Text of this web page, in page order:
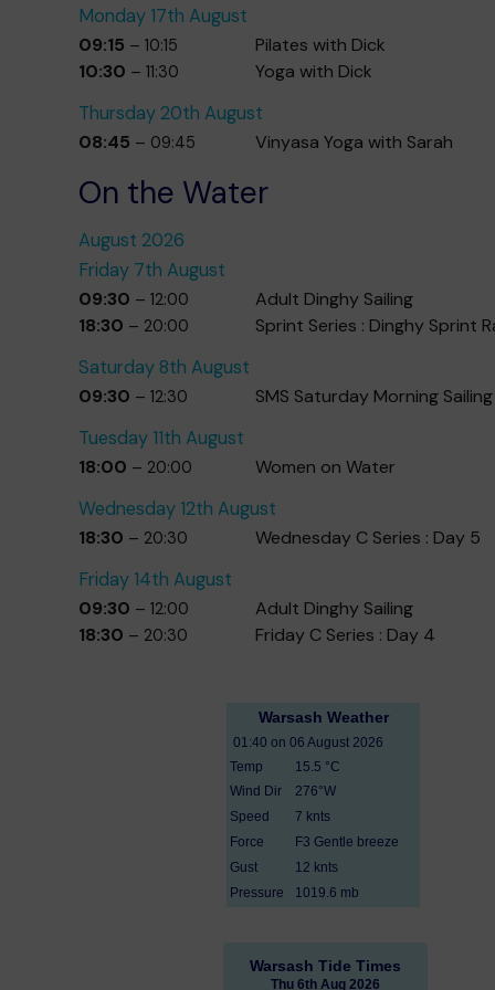
Monday 17th August
09:15 – 10:15
Pilates with Dick
10:30 – 11:30
Yoga with Dick
Thursday 20th August
08:45 – 09:45 Vinyasa Yoga with Sarah
On the Water
August 2026
Friday 7th August
09:30 – 12:00
Adult Dinghy Sailing
18:30 – 20:00
Sprint Series : Dinghy Sprint
Saturday 8th August
09:30 – 12:30
SMS Saturday Morning Sailing
Tuesday 11th August
18:00 – 20:00
Women on Water
Wednesday 12th August
18:30 – 20:30
Wednesday C Series : Day 5
Friday 14th August
09:30 – 12:00
Adult Dinghy Sailing
18:30 – 20:30 Friday C Series : Day 4
Warsash Tide Times
Thu 6th Aug 2026